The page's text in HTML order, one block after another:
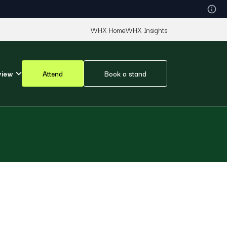
WHX HomeWHX Insights
Attend Book a stand